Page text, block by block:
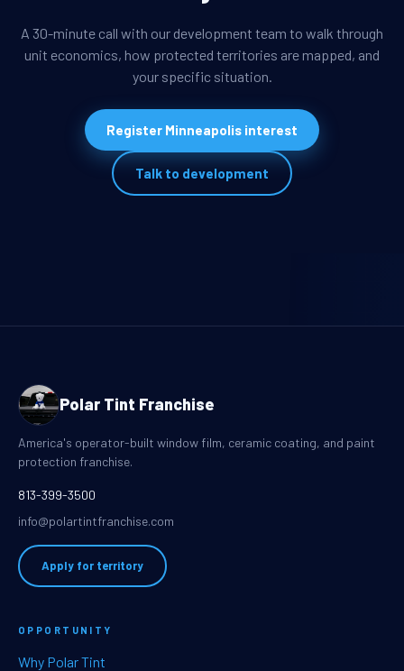
A 30-minute call with our development team to walk through
unit economics, how protected territories are mapped, and
your specific situation.
Register Minneapolis interest
Talk to development
Polar Tint Franchise
America's operator-built window film, ceramic coating, and paint
protection franchise.
813-399-3500
info@polartintfranchise.com
Apply for territory
OPPORTUNITY
Why Polar Tint